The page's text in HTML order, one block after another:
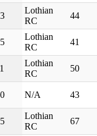
Lothian
RC
44
Lothian
RC
41
Lothian
RC
50
N/A 43
Lothian
RC
67